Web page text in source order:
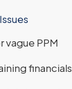
PPM
financials